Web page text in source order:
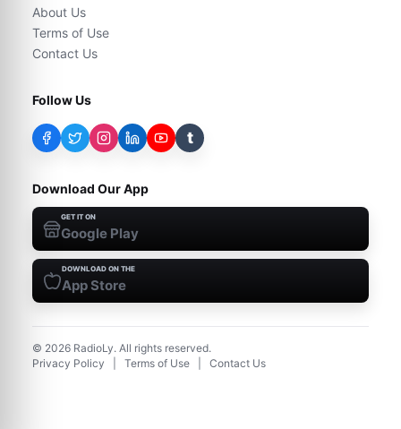
About Us
Terms of Use
Contact Us
Follow Us
t
Download Our App
GET IT ON
Google Play
DOWNLOAD ON THE
App Store
© 2026 RadioLy. All rights reserved.
Privacy Policy
Terms of Use Contact Us